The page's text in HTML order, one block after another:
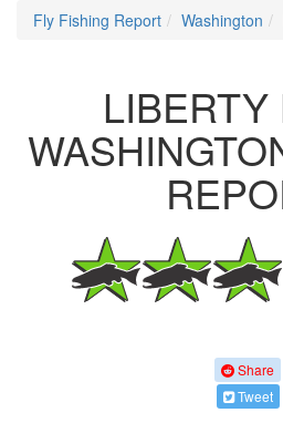
Fly Fishing Report Washington
LIBERTY
Share
Tweet